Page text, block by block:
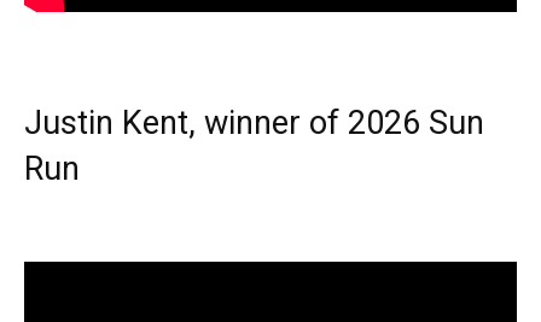
Justin Kent, winner of 2026 Sun
Run